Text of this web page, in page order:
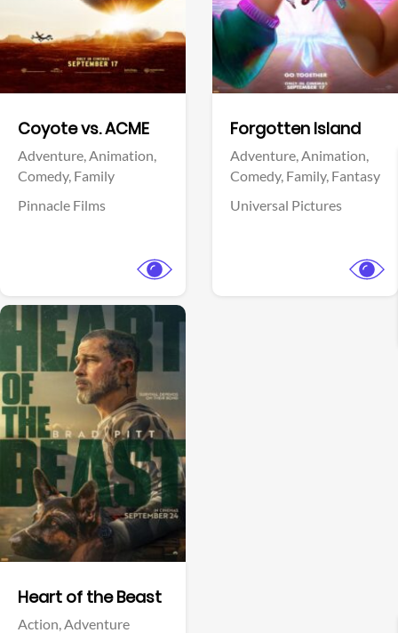
Coyote vs. ACME
Adventure,Animation,
Comedy, Family
Pinnacle Films
Forgotten Island
Adventure,Animation,
Comedy, Family, Fantasy
Universal Pictures
Heart of the Beast
Action,Adventure
View Trailer